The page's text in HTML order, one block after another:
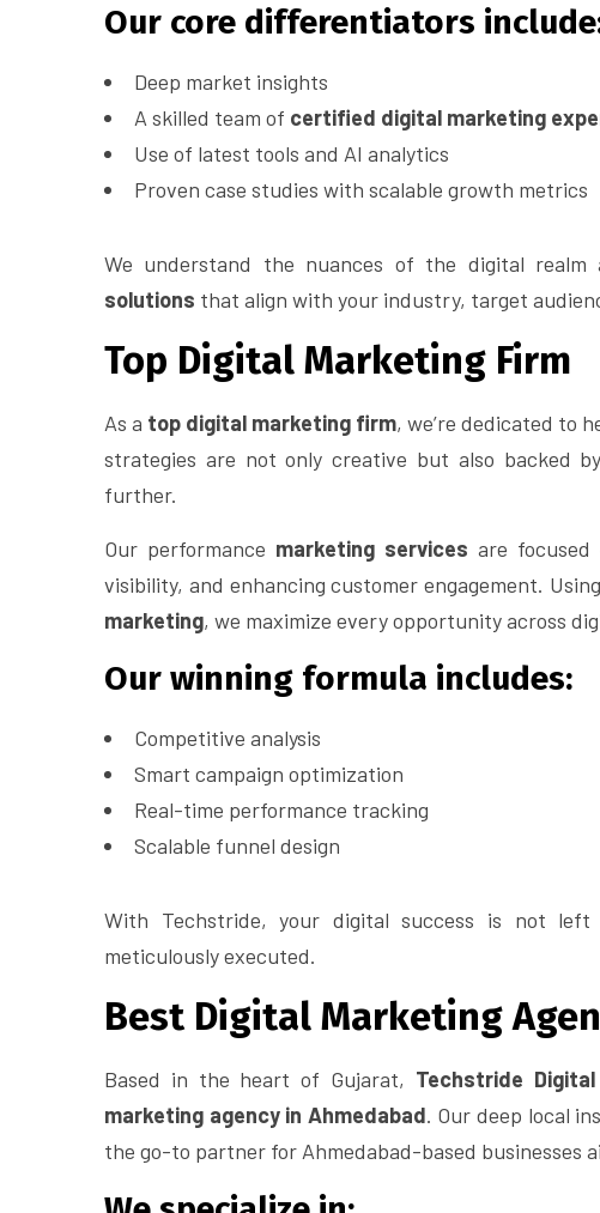
Our core differentiators
Deep market insights
A skilled team of certified digital marketing
Use of latest tools and AI analytics
Proven case studies with scalable growth metrics
We understand the nuances of the digital realm
solutions that align with your industry, target
Top Digital Marketing Firm
As a top digital marketing firm, we’re dedicated to
strategies are not only creative but also backed
further.
Our performance marketing services are focused
visibility, and enhancing customer engagement.
marketing, we maximize every opportunity across
Our winning formula includes:
Competitive analysis
Smart campaign optimization
Real-time performance tracking
Scalable funnel design
With Techstride, your digital success is not left
meticulously executed.
Best Digital Marketing
Based in the heart of Gujarat, Techstride
marketing agency in Ahmedabad. Our deep local
the go-to partner for Ahmedabad-based businesses